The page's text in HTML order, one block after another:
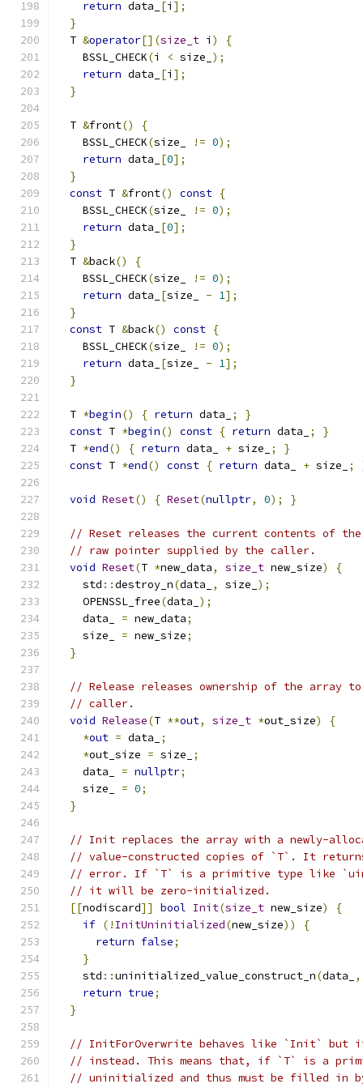
return data_ [i ];
}
  T
&operator[](size_t i )
{
    BSSL_CHECK
(i < size_ );
return data_ [i ];
}
  T
&front()
{
    BSSL_CHECK
(size_ != 0);
return data_ [0];
}
const T &front() const {
    BSSL_CHECK
(size_ != 0);
return data_ [0];
}
  T
&back()
{
    BSSL_CHECK
(size_ != 0);
return data_ [size_ - 1];
}
const T &back() const {
    BSSL_CHECK
(size_ != 0);
return data_ [size_ - 1];
}
  T
*begin() { return data_ ;
}
const T *begin() const { return data_ ;
}
  T
*end() { return data_ + size_ ;
}
const T *end() const { return data_ + size_ ;
void Reset() { Reset(nullptr, 0); }
// Reset releases the current contents of
// raw pointer supplied by the caller.
void Reset(T *new_data, size_t new_size)
{
    std
::destroy_n(data_ , size_ );
    OPENSSL_free
(data_ );
    data_
= new_data;
    size_
= new_size;
}
// Release releases ownership of the array
// caller.
void Release(T **out, size_t *out_size)
{
*out = data_
;
*out_size = size_
;
    data_
= nullptr;
    size_
= 0;
}
// Init replaces the array with a newly-
// value-constructed copies of `T`. It
// error. If `T` is a primitive type like
// it will be zero-initialized.
[[nodiscard]] bool Init(size_t new_size)
{
if (! InitUninitialized(new_size))
{
return false;
}
    std
::uninitialized_value_construct_n(data_ ,
return true;
}
// InitForOverwrite behaves like `Init` but it
// instead. This means that, if `T` is a
// uninitialized and thus must be filled in